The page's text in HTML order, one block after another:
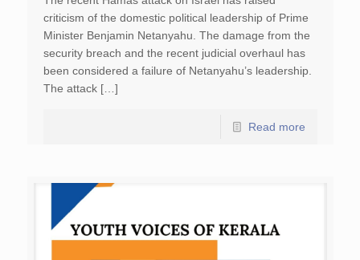
criticism of the domestic political leadership of Prime
Minister Benjamin Netanyahu. The damage from the
security breach and the recent judicial overhaul has
been considered a failure of Netanyahu’s leadership.
The attack […]
Read more